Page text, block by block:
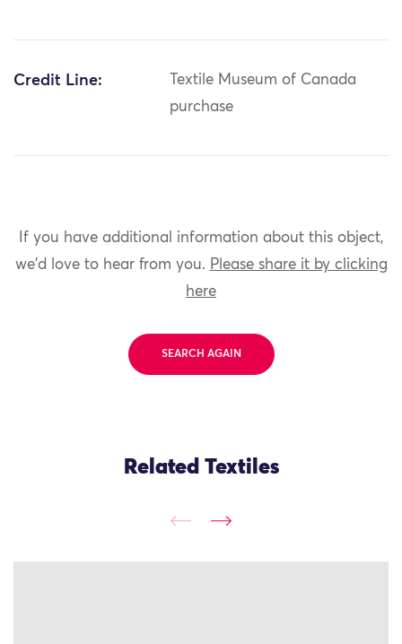
Credit Line:
Textile Museum of Canada
purchase
If you have additional information about this object,
we'd love to hear from you. Please share it by clicking
here
SEARCH AGAIN
Related Textiles